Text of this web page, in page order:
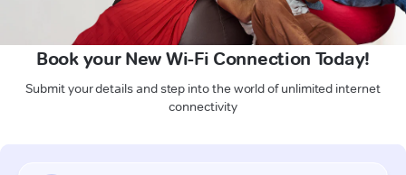
Book your New Wi-Fi Connection Today!
Submit your details and step into the world of unlimited internet
connectivity